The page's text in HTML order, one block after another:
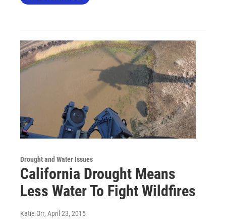
Drought and Water Issues
California Drought Means
Less Water To Fight Wildfires
Katie Orr, April 23, 2015